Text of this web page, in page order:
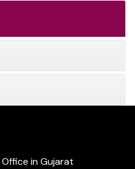
in Gujarat